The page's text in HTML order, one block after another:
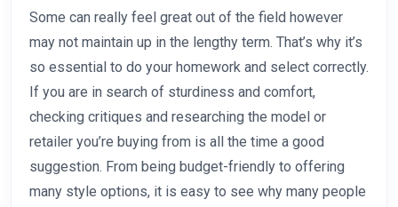
Some can really feel great out of the field however
may not maintain up in the lengthy term. That’s why it’s
so essential to do your homework and select correctly.
If you are in search of sturdiness and comfort,
checking critiques and researching the model or
retailer you’re buying from is all the time a good
suggestion. From being budget-friendly to offering
many style options, it is easy to see why many people